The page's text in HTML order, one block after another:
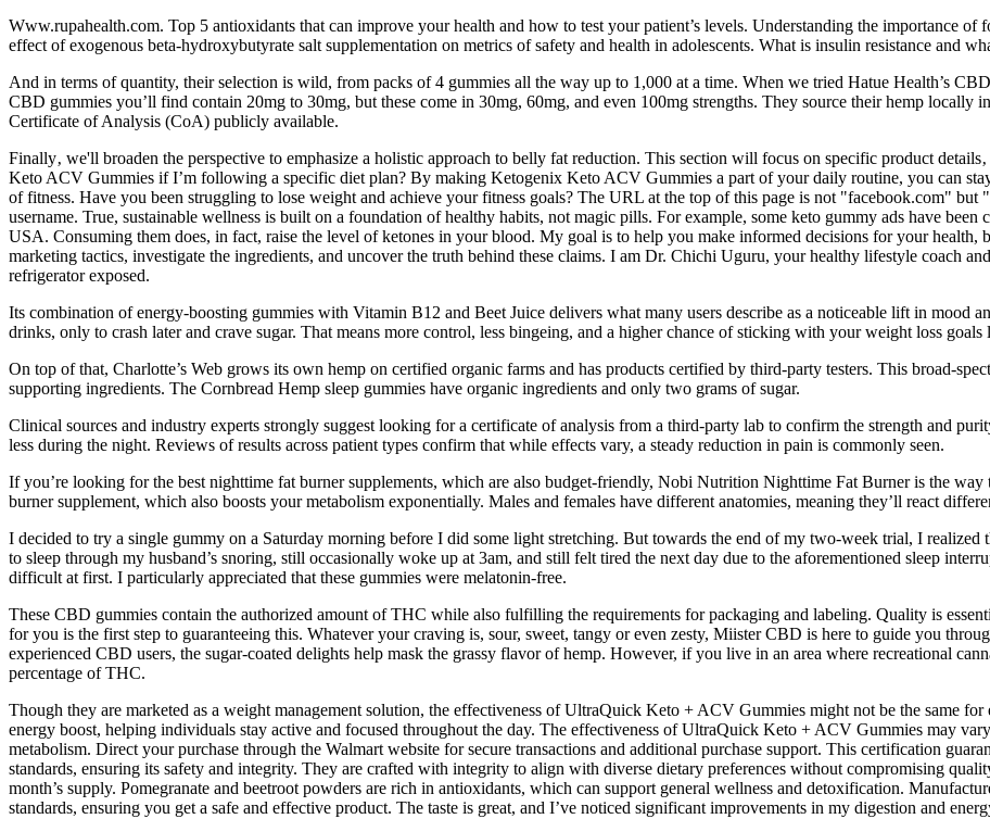
Www.rupahealth.com. Top 5 antioxidants that can improve your health and how to test your patient’s levels. Understanding the importance
effect of exogenous beta-hydroxybutyrate salt supplementation on metrics of safety and health in adolescents. What is insulin resistance and
And in terms of quantity, their selection is wild, from packs of 4 gummies all the way up to 1,000 at a time. When we tried Hatue Health’s
CBD gummies you’ll find contain 20mg to 30mg, but these come in 30mg, 60mg, and even 100mg strengths. They source their hemp locally
Certificate of Analysis (CoA) publicly available.
Finally‚ we'll broaden the perspective to emphasize a holistic approach to belly fat reduction. This section will focus on specific product
Keto ACV Gummies if I’m following a specific diet plan? By making Ketogenix Keto ACV Gummies a part of your daily routine, you can
of fitness. Have you been struggling to lose weight and achieve your fitness goals? The URL at the top of this page is not "facebook.com" but
username. True, sustainable wellness is built on a foundation of healthy habits, not magic pills. For example, some keto gummy ads have
USA. Consuming them does, in fact, raise the level of ketones in your blood. My goal is to help you make informed decisions for your health,
marketing tactics, investigate the ingredients, and uncover the truth behind these claims. I am Dr. Chichi Uguru, your healthy lifestyle coach
refrigerator exposed.
Its combination of energy-boosting gummies with Vitamin B12 and Beet Juice delivers what many users describe as a noticeable lift in
drinks, only to crash later and crave sugar. That means more control, less bingeing, and a higher chance of sticking with your weight loss goals
On top of that, Charlotte’s Web grows its own hemp on certified organic farms and has products certified by third-party testers. This broad-
supporting ingredients. The Cornbread Hemp sleep gummies have organic ingredients and only two grams of sugar.
Clinical sources and industry experts strongly suggest looking for a certificate of analysis from a third-party lab to confirm the strength and
less during the night. Reviews of results across patient types confirm that while effects vary, a steady reduction in pain is commonly seen.
If you’re looking for the best nighttime fat burner supplements, which are also budget-friendly, Nobi Nutrition Nighttime Fat Burner is the
burner supplement, which also boosts your metabolism exponentially. Males and females have different anatomies, meaning they’ll react
I decided to try a single gummy on a Saturday morning before I did some light stretching. But towards the end of my two-week trial, I realized
to sleep through my husband’s snoring, still occasionally woke up at 3am, and still felt tired the next day due to the aforementioned sleep
difficult at first. I particularly appreciated that these gummies were melatonin-free.
These CBD gummies contain the authorized amount of THC while also fulfilling the requirements for packaging and labeling. Quality is
for you is the first step to guaranteeing this. Whatever your craving is, sour, sweet, tangy or even zesty, Miister CBD is here to guide you
experienced CBD users, the sugar-coated delights help mask the grassy flavor of hemp. However, if you live in an area where recreational
percentage of THC.
Though they are marketed as a weight management solution, the effectiveness of UltraQuick Keto + ACV Gummies might not be the same
energy boost, helping individuals stay active and focused throughout the day. The effectiveness of UltraQuick Keto + ACV Gummies may
metabolism. Direct your purchase through the Walmart website for secure transactions and additional purchase support. This certification
standards, ensuring its safety and integrity. They are crafted with integrity to align with diverse dietary preferences without compromising
month’s supply. Pomegranate and beetroot powders are rich in antioxidants, which can support general wellness and detoxification.
standards, ensuring you get a safe and effective product. The taste is great, and I’ve noticed significant improvements in my digestion and